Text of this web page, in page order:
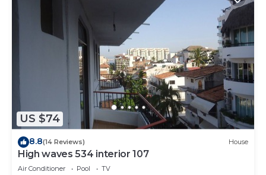
US $74
8.8(14 Reviews) House
High waves 534 interior 107
Air Conditioner Pool
TV